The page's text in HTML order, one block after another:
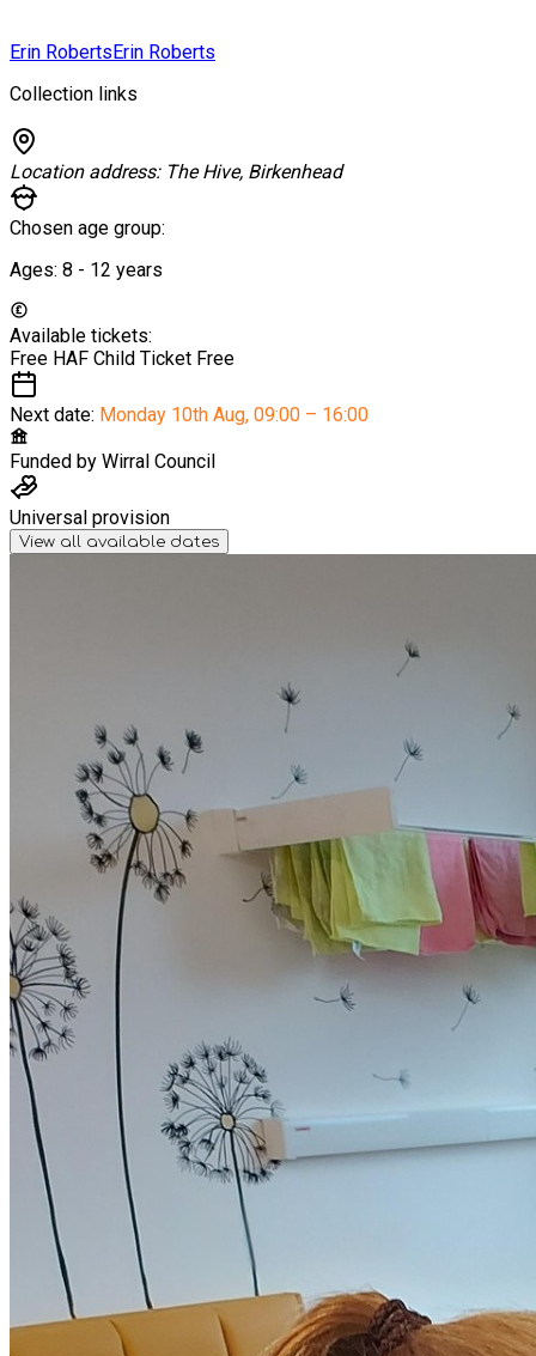
Erin RobertsErin Roberts
Collection links
Location address: The Hive, Birkenhead
Chosen age group:
Ages: 8 - 12 years
Available tickets:
Free HAF Child Ticket Free
Next date: Monday 10th Aug, 09:00 – 16:00
Funded by Wirral Council
Universal provision
View all available dates